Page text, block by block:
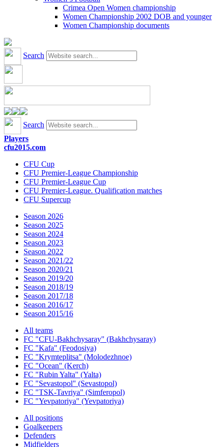
Crimea Open Women championship
Women Championship 2002 DOB and younger
Women Championship documents
Search
Search
Players
cfu2015.com
CFU Cup
CFU Premier-League Championship
CFU Premier-League Cup
CFU Premier-League. Qualification matches
CFU Supercup
Season 2026
Season 2025
Season 2024
Season 2023
Season 2022
Season 2021/22
Season 2020/21
Season 2019/20
Season 2018/19
Season 2017/18
Season 2016/17
Season 2015/16
All teams
FC "CFU-Bakhchysaray" (Bakhchysaray)
FC "Kafa" (Feodosiya)
FC "Krymteplitsa" (Molodezhnoe)
FC "Ocean" (Kerch)
FC "Rubin Yalta" (Yalta)
FC "Sevastopol" (Sevastopol)
FC "TSK-Tavriya" (Simferopol)
FC "Yevpatoriya" (Yevpatoriya)
All positions
Goalkeepers
Defenders
Midfielders